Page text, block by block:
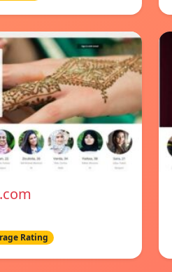
Rating